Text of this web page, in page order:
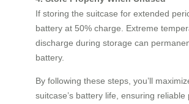
If storing the suitcase for extended
battery at 50% charge. Extreme
discharge during storage can
battery.
By following these steps, you’ll
suitcase’s battery life, ensuring reliable